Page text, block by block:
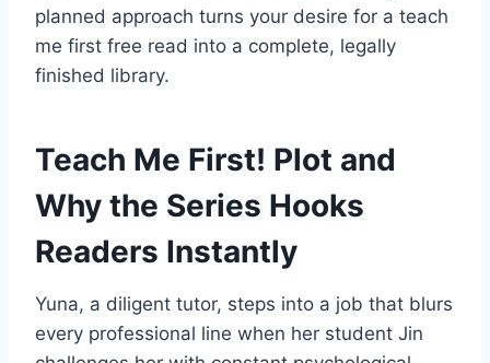
planned approach turns your desire for a teach
me first free read into a complete, legally
finished library.
Teach Me First! Plot and
Why the Series Hooks
Readers Instantly
Yuna, a diligent tutor, steps into a job that blurs
every professional line when her student Jin